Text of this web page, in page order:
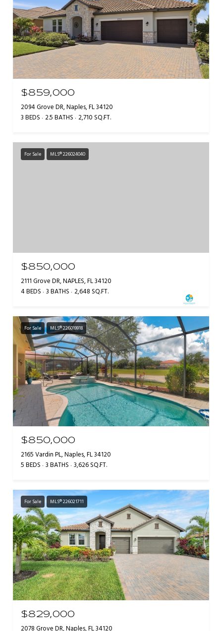
$859,000
2094 Grove DR, Naples, FL 34120
3 BEDS 2.5 BATHS 2,710 SQ.FT.
For Sale MLS® 226024040
$850,000
2111 Grove DR, NAPLES, FL 34120
4 BEDS 3 BATHS 2,648 SQ.FT.
For Sale MLS® 226019918
$850,000
2165 Vardin PL, Naples, FL 34120
5 BEDS 3 BATHS 3,626 SQ.FT.
For Sale MLS® 226021711
$829,000
2078 Grove DR, Naples, FL 34120